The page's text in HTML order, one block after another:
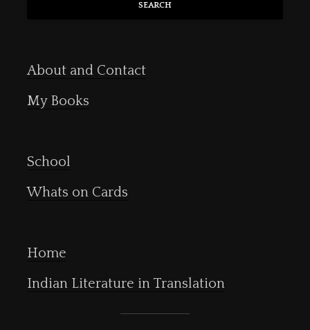
SEARCH
About and Contact
My Books
School
Whats on Cards
Home
Indian Literature in Translation